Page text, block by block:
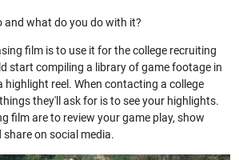
and what do you do with it?
film is to use it for the college recruiting
start compiling a library of game footage in
highlight reel. When contacting a college
they'll ask for is to see your highlights.
film are to review your game play, show
on social media.